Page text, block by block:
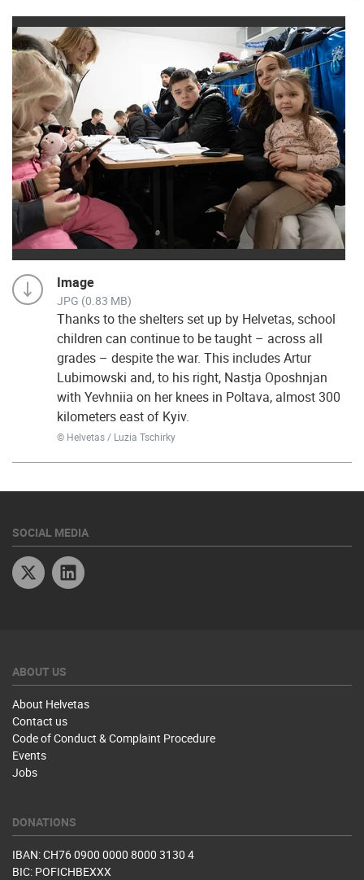
Image
JPG (0.83 MB)
Thanks to the shelters set up by Helvetas, school
children can continue to be taught – across all
grades – despite the war. This includes Artur
Lubimowski and, to his right, Nastja Oposhnjan
with Yevhniia on her knees in Poltava, almost 300
kilometers east of Kyiv.
© Helvetas / Luzia Tschirky
SOCIAL MEDIA
Twitter
ABOUT US
About Helvetas
Contact us
Code of Conduct & Complaint Procedure
Events
Jobs
DONATIONS
IBAN: CH76 0900 0000 8000 3130 4
BIC: POFICHBEXXX